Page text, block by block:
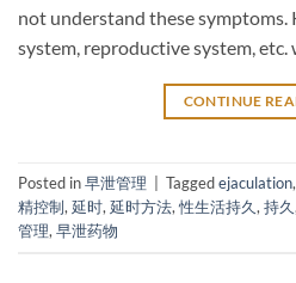
not understand these symptoms.
system, reproductive system,
CONTINUE
Posted in早泄管理 Taggedejaculation,
精控制, 延时, 延时方法,性生活持久, 持久,
管理, 早泄药物